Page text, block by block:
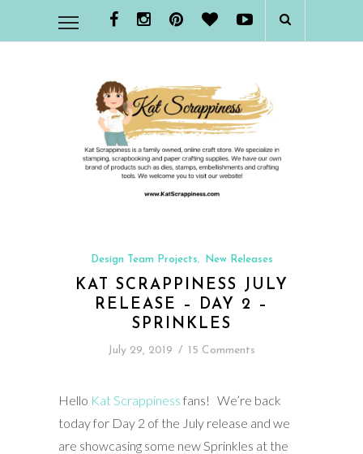
Design Team Projects, New Releases
KAT SCRAPPINESS JULY
RELEASE – DAY 2 –
SPRINKLES
July 29, 2019 / 15 Comments
Hello Kat Scrappiness fans! We’re back
today for Day 2 of the July release and we
are showcasing some new Sprinkles at the